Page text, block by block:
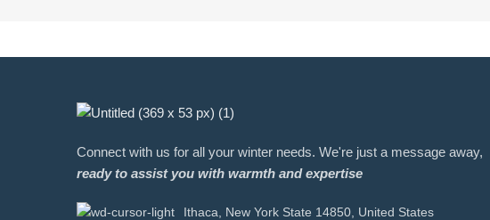
Connect with us for all your winter needs. We're just a message away,
ready to assist you with warmth and expertise
Ithaca, New York State 14850, United States